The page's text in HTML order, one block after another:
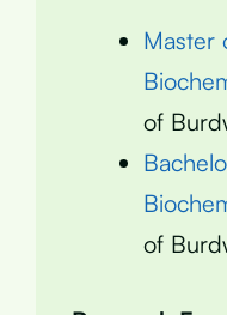
Master
of
of